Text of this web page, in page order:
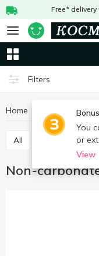
Free* delivery
Filters
You
or
View
Home Soft
All Carbonated
Non-